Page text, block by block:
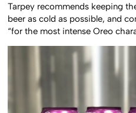
Tarpey recommends keeping
beer as cold as possible, and
“for the most intense Oreo